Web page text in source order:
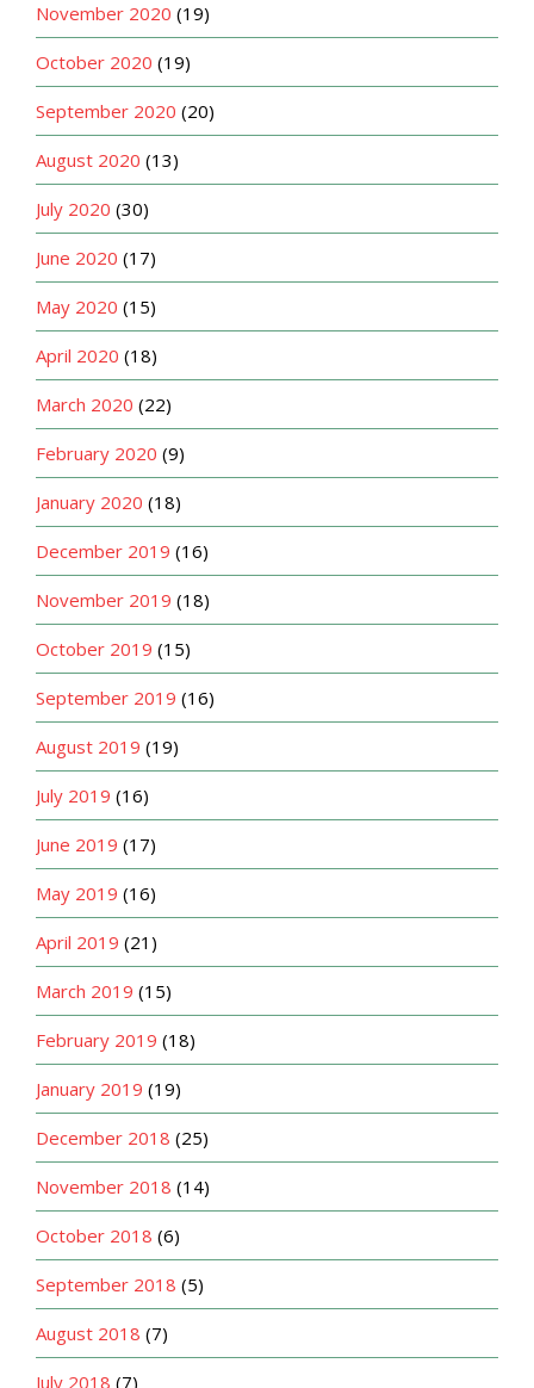
November 2020 (19)
October 2020 (19)
September 2020 (20)
August 2020 (13)
July 2020 (30)
June 2020 (17)
May 2020 (15)
April 2020 (18)
March 2020 (22)
February 2020 (9)
January 2020 (18)
December 2019 (16)
November 2019 (18)
October 2019 (15)
September 2019 (16)
August 2019 (19)
July 2019 (16)
June 2019 (17)
May 2019 (16)
April 2019 (21)
March 2019 (15)
February 2019 (18)
January 2019 (19)
December 2018 (25)
November 2018 (14)
October 2018 (6)
September 2018 (5)
August 2018 (7)
July 2018 (7)